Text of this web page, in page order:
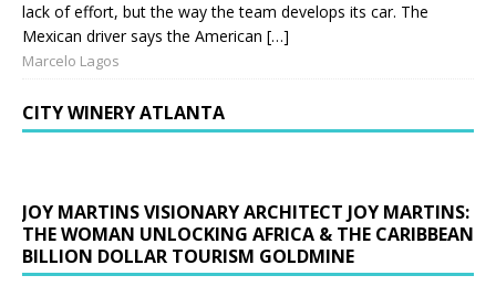
lack of effort, but the way the team develops its car. The
Mexican driver says the American […]
Marcelo Lagos
CITY WINERY ATLANTA
JOY MARTINS VISIONARY ARCHITECT JOY MARTINS:
THE WOMAN UNLOCKING AFRICA & THE CARIBBEAN
BILLION DOLLAR TOURISM GOLDMINE